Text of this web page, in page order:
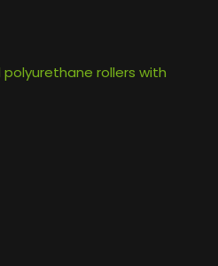
rollers with